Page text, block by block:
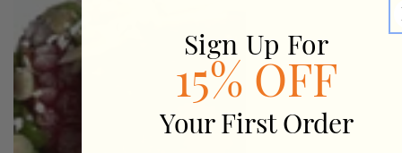
Sign Up For
15% OFF
Your First Order